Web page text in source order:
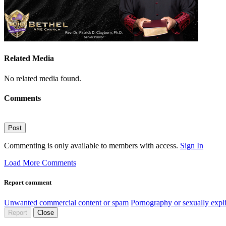
Related Media
No related media found.
Comments
Post
Commenting is only available to members with access. Sign In
Load More Comments
Report comment
Unwanted commercial content or spam Pornography or sexually
Report Close